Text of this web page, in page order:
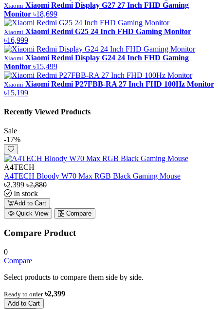
Xiaomi Xiaomi Redmi Display G27 27 Inch FHD Gaming
Monitor ৳18,699
Xiaomi Xiaomi Redmi G25 24 Inch FHD Gaming Monitor
৳16,999
Xiaomi Xiaomi Redmi Display G24 24 Inch FHD Gaming
Monitor ৳15,499
Xiaomi Xiaomi Redmi P27FBB-RA 27 Inch FHD 100Hz Monitor
৳15,199
Recently Viewed Products
Sale
-17%
A4TECH
A4TECH Bloody W70 Max RGB Black Gaming Mouse
৳2,399 ৳2,880
In stock
Add to Cart
Quick View
Compare
Compare Product
0
Compare
Select products to compare them side by side.
Ready to order ৳2,399
Add to Cart